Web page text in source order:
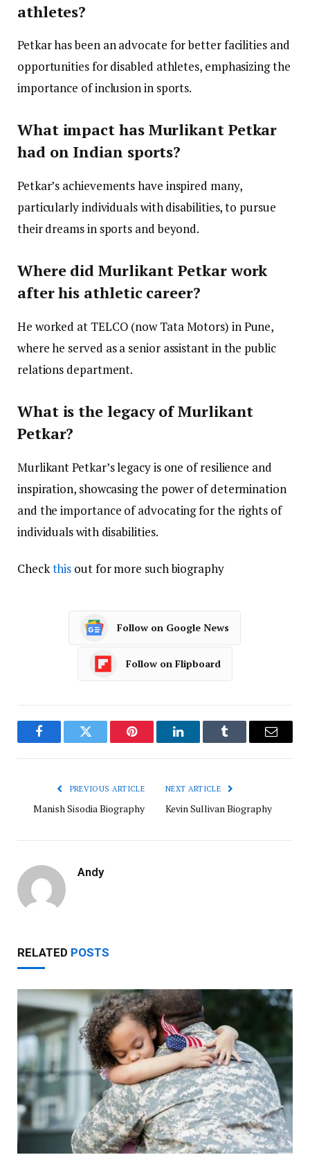
athletes?
Petkar has been an advocate for better facilities and
opportunities for disabled athletes, emphasizing the
importance of inclusion in sports.
What impact has Murlikant Petkar
had on Indian sports?
Petkar’s achievements have inspired many,
particularly individuals with disabilities, to pursue
their dreams in sports and beyond.
Where did Murlikant Petkar work
after his athletic career?
He worked at TELCO (now Tata Motors) in Pune,
where he served as a senior assistant in the public
relations department.
What is the legacy of Murlikant
Petkar?
Murlikant Petkar’s legacy is one of resilience and
inspiration, showcasing the power of determination
and the importance of advocating for the rights of
individuals with disabilities.
Checkthis out for more such biography
Follow on Google News
Follow on Flipboard
FacebookTwitter Pinterest LinkedInTumblr Email
PREVIOUS ARTICLE
Manish Sisodia Biography
NEXT ARTICLE
Kevin Sullivan Biography
Andy
RELATED POSTS